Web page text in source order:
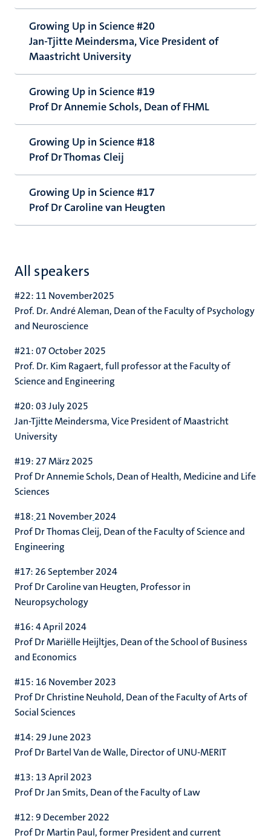
Growing Up in Science #20
Jan-Tjitte Meindersma, Vice President of
Maastricht University
Growing Up in Science #19
Prof Dr Annemie Schols, Dean of FHML
Growing Up in Science #18
Prof Dr Thomas Cleij
Growing Up in Science #17
Prof Dr Caroline van Heugten
All speakers
#22: 11 November2025
Prof. Dr. André Aleman, Dean of the Faculty of Psychology
and Neuroscience
#21: 07 October 2025
Prof. Dr. Kim Ragaert, full professor at the Faculty of
Science and Engineering
#20: 03 July 2025
Jan-Tjitte Meindersma, Vice President of Maastricht
University
#19: 27 März 2025
Prof Dr Annemie Schols, Dean ofHealth, Medicine and Life
Sciences
#18: 21 November2024
Prof Dr Thomas Cleij, Dean of the Faculty of Science and
Engineering
#17: 26 September 2024
Prof Dr Caroline van Heugten, Professor in
Neuropsychology
#16: 4 April 2024
Prof Dr Mariëlle Heijltjes, Dean of the School of Business
and Economics
#15: 16 November 2023
Prof Dr Christine Neuhold, Dean of the Faculty of Arts of
Social Sciences
#14: 29 June 2023
Prof Dr Bartel Van de Walle, Director of UNU-MERIT
#13: 13 April 2023
Prof Dr Jan Smits, Dean of the Faculty of Law
#12: 9 December 2022
Prof Dr Martin Paul,former President and current